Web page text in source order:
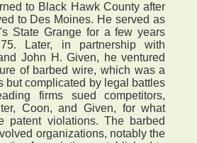
to Black Hawk County after
to Des Moines. He served as
State Grange for a few years
Later, in partnership with
John H. Given, he ventured
of barbed wire, which was a
but complicated by legal battles
firms sued competitors,
Coon, and Given, for what
patent violations. The barbed
organizations, notably the